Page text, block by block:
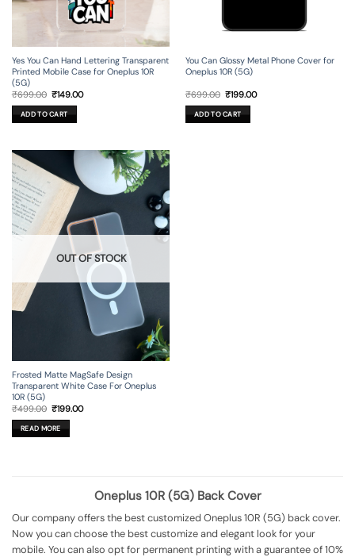
Yes You Can Hand Lettering Transparent
Printed Mobile Case for Oneplus 10R
(5G)
₹699.00 Original
was:
₹699.00.
₹149.00Current
ADD TO CART
You Can Glossy Metal Phone Cover for
Oneplus 10R (5G)
₹699.00 Original
was:
₹699.00.
₹199.00Current
ADD TO CART
OUT OF STOCK
Frosted Matte MagSafe Design
Transparent White Case For Oneplus
10R (5G)
₹499.00 Original
price
was:
₹499.00.
₹199.00Current
READ MORE
Oneplus 10R (5G) Back Cover
Our company offers the best customized Oneplus 10R (5G) back cover.
Now you can choose the best customize and elegant look for your
mobile. You can also opt for permanent printing with a guarantee of 10%